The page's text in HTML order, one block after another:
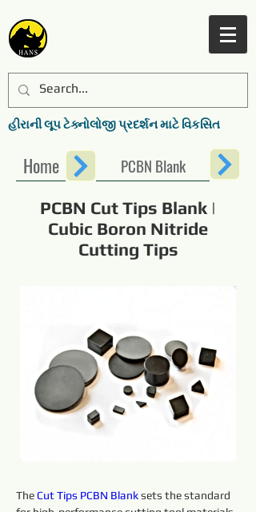
હીરાની લૂપ ટેક્નોલોજી પ્રદર્શન માટે વિકસિત
Home PCBN Blank
PCBN Cut Tips Blank |
Cubic Boron Nitride
Cutting Tips
The Cut Tips PCBN Blank sets the standard